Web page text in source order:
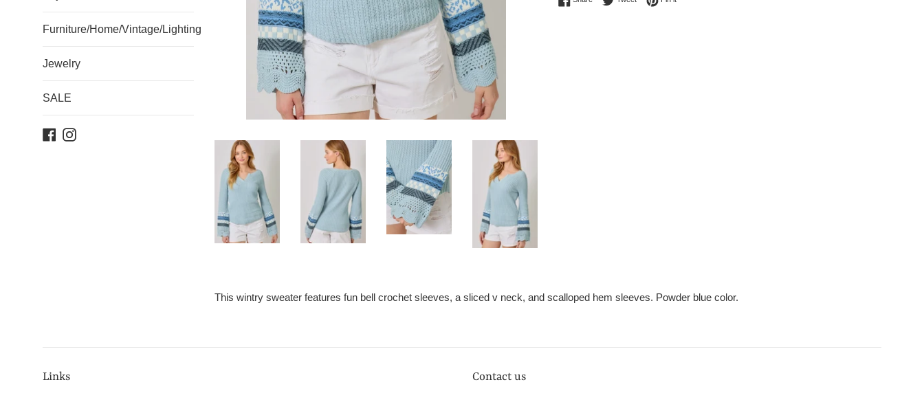
Furniture/Home/Vintage/Lighting
Jewelry
SALE
Facebook
Instagram
This wintry sweater features fun bell crochet sleeves, a sliced v neck, and scalloped hem sleeves. Powder blue color.
Links Contact us